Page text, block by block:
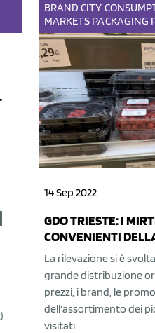
BRAND CITY
MARKETS PACKAGING
14 Sep 2022
GDO TRIESTE: I
CONVENIENTI
La rilevazione si è
grande distribuzione
prezzi, i brand, le
dell'assortimento dei
visitati.